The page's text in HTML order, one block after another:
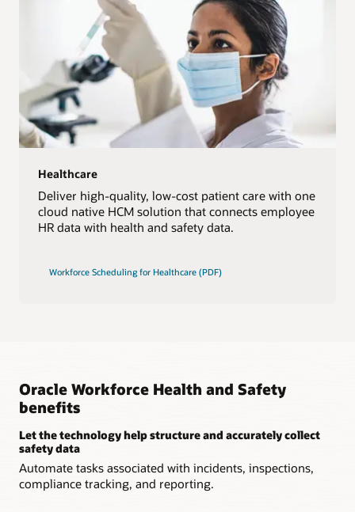
Healthcare
Deliver high-quality, low-cost patient care with one
cloud native HCM solution that connects employee
HR data with health and safety data.
Workforce Scheduling for Healthcare (PDF)
Oracle Workforce Health and Safety
benefits
Let the technology help structure and accurately collect
safety data
Automate tasks associated with incidents, inspections,
compliance tracking, and reporting.